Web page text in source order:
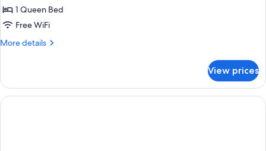
1 Queen Bed
Free WiFi
More details
More
Double
Room
View prices